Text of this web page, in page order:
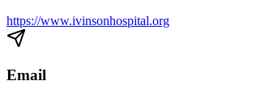
https://www.ivinsonhospital.org
Email